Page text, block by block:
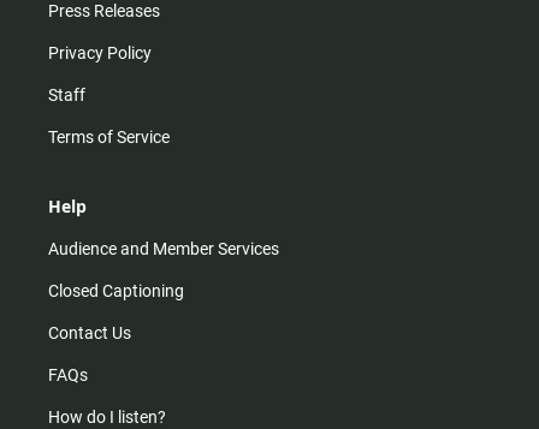
Press Releases
Privacy Policy
Staff
Terms of Service
Help
Audience and Member Services
Closed Captioning
Contact Us
FAQs
How do I listen?